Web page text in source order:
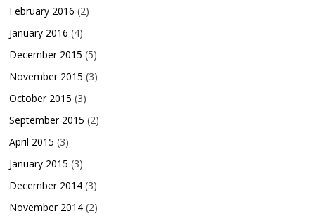
February 2016 (2)
January 2016 (4)
December 2015 (5)
November 2015 (3)
October 2015 (3)
September 2015 (2)
April 2015 (3)
January 2015 (3)
December 2014 (3)
November 2014 (2)